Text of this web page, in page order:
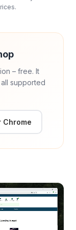
– free. It
supported
Chrome